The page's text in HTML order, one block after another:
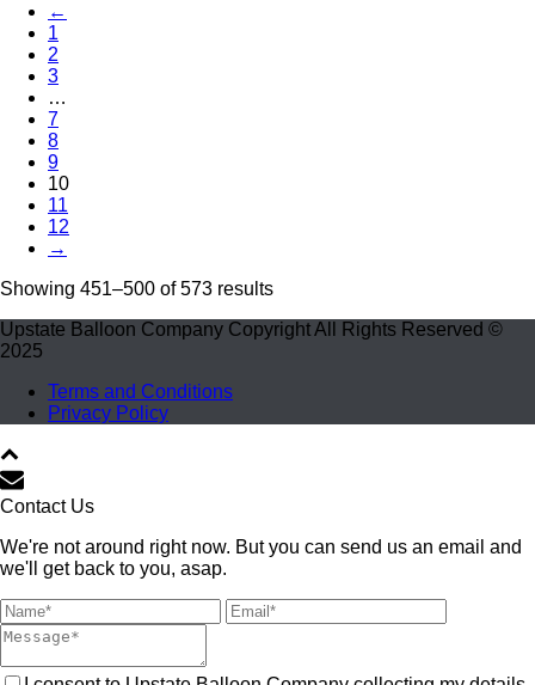
←
1
2
3
…
7
8
9
10
11
12
→
Showing 451–500 of 573 results
Upstate Balloon Company Copyright All Rights Reserved ©
2025
Terms and Conditions
Privacy Policy
Contact Us
We're not around right now. But you can send us an email and
we'll get back to you, asap.